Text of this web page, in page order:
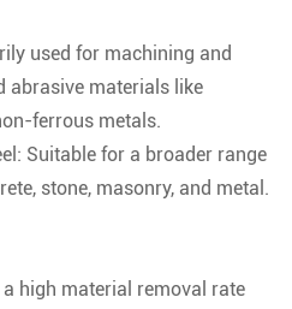
used for machining and
abrasive materials like
ferrous metals.
Suitable for a broader range
stone, masonry, and metal.
a high material removal rate